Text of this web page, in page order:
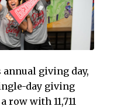
annual giving day,
day giving
with 11,711